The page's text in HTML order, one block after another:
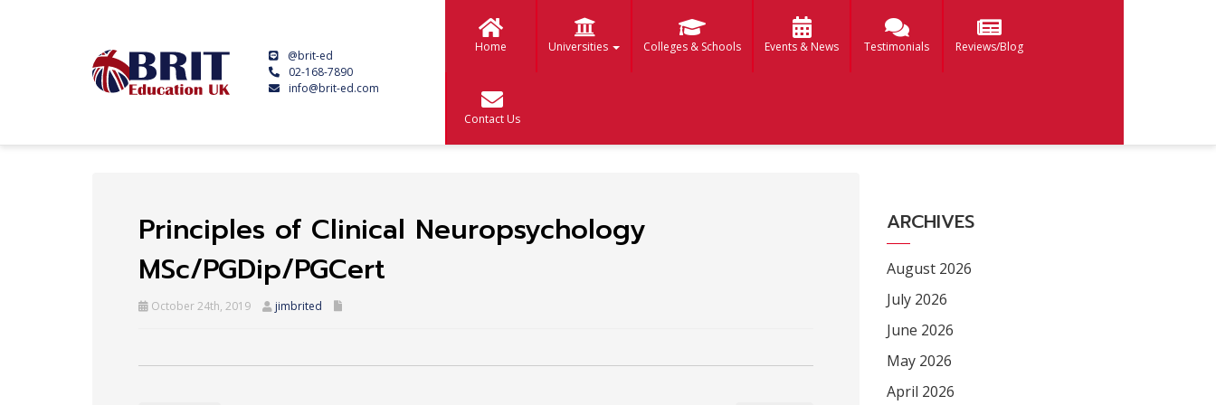
@brit-ed
02-168-7890
info@brit-ed.com
Home Universities Colleges & Schools Events & News Testimonials Reviews/Blog
Contact Us
Principles of Clinical Neuropsychology
MSc/PGDip/PGCert
October 24th, 2019 jimbrited
ARCHIVES
August 2026
July 2026
June 2026
May 2026
April 2026